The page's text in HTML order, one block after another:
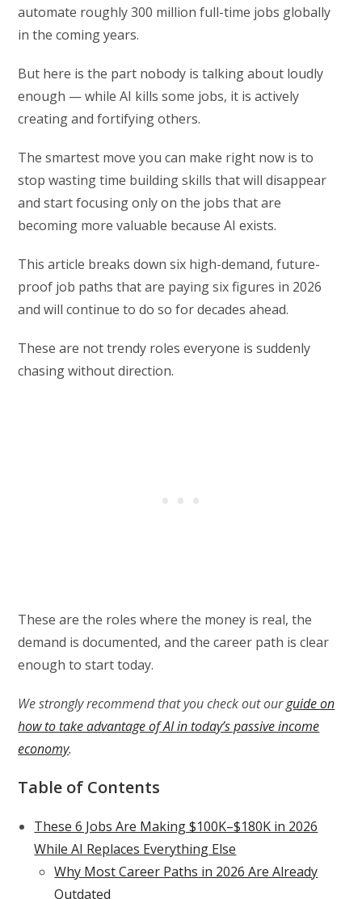
automate roughly 300 million full-time jobs globally
in the coming years.
But here is the part nobody is talking about loudly
enough — while AI kills some jobs, it is actively
creating and fortifying others.
The smartest move you can make right now is to
stop wasting time building skills that will disappear
and start focusing only on the jobs that are
becoming more valuable because AI exists.
This article breaks down six high-demand, future-
proof job paths that are paying six figures in 2026
and will continue to do so for decades ahead.
These are not trendy roles everyone is suddenly
chasing without direction.
These are the roles where the money is real, the
demand is documented, and the career path is clear
enough to start today.
We strongly recommend that you check out ourguide on
how to take advantage of AI in today’s passive income
economy.
Table of Contents
These 6 Jobs Are Making $100K–$180K in 2026
While AI Replaces Everything Else
Why Most Career Paths in 2026 Are Already
Outdated